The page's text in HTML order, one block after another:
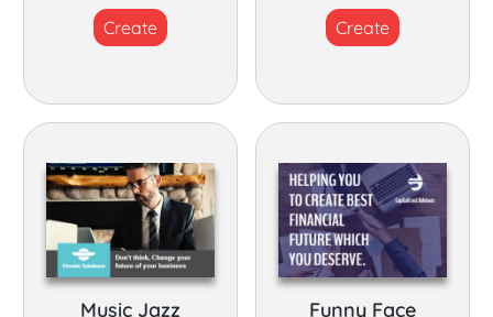
Create Create
Music Jazz Funny Face